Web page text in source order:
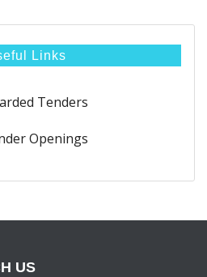
Links
Tenders
Openings
US